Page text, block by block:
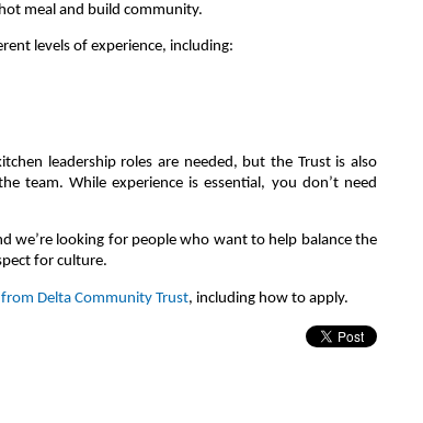
meal and build community.
levels of experience, including:
leadership roles are needed, but the Trust is also
team. While experience is essential, you don’t need
we’re looking for people who want to help balance the
for culture.
Delta Community Trust, including how to apply.